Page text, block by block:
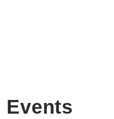
Events